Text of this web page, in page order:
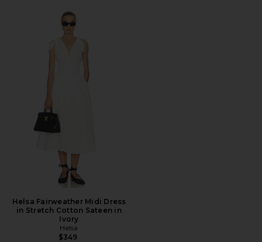
Helsa Fairweather Midi Dress
in Stretch Cotton Sateen in
Ivory
Helsa
$349